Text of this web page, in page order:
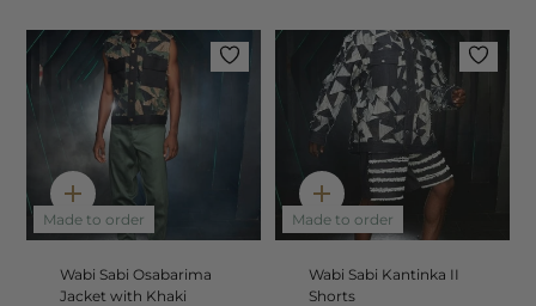
Made to order
Quick
add
Wabi Sabi Osabarima
Jacket with Khaki
Made to order
Quick
add
Wabi Sabi Kantinka II
Shorts